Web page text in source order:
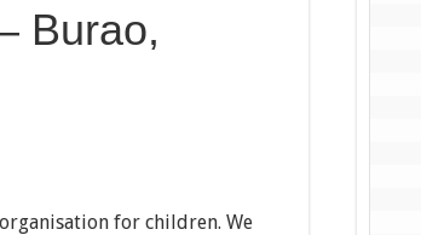
Burao,
for children. We